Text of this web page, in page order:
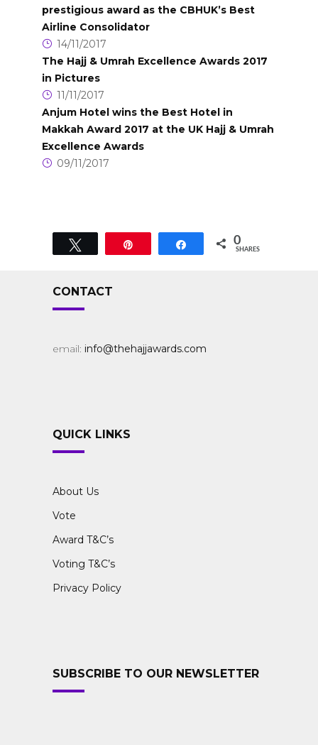
prestigious award as the CBHUK’s Best
Airline Consolidator
14/11/2017
The Hajj & Umrah Excellence Awards 2017
in Pictures
11/11/2017
Anjum Hotel wins the Best Hotel in
Makkah Award 2017 at the UK Hajj & Umrah
Excellence Awards
09/11/2017
Share 0
SHARES
CONTACT
email: info@thehajjawards.com
QUICK LINKS
About Us
Vote
Award T&C’s
Voting T&C’s
Privacy Policy
SUBSCRIBE TO OUR NEWSLETTER